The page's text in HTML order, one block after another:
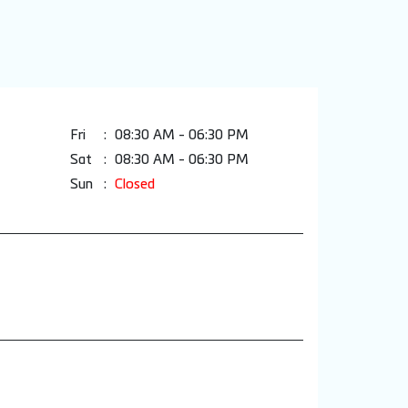
Fri
08:30 AM - 06:30 PM
Sat
08:30 AM - 06:30 PM
Sun
Closed